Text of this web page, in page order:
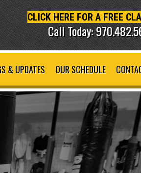
CLICK HERE FOR A FREE
Call Today:
& UPDATES OUR SCHEDULE